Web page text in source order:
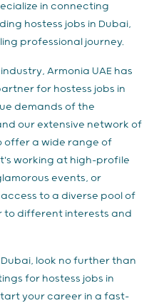
in connecting
hostess jobs in Dubai,
professional journey.
Armonia UAE has
for hostess jobs in
demands of the
our extensive network of
offer a wide range of
working at high-profile
events, or
to a diverse pool of
to different interests and
look no further than
for hostess jobs in
your career in a fast-